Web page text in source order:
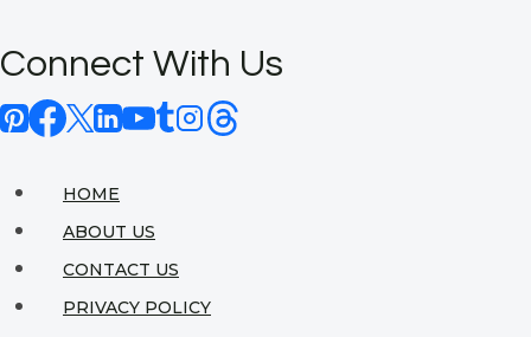
Budget:
Smart
Ways
Creating
Connect With Us
HOME
ABOUT US
CONTACT US
PRIVACY POLICY